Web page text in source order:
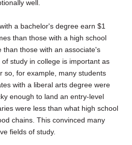
well.
a bachelor's degree earn $1
than those with a high school
those with an associate's
study in college is important as
so, for example, many students
with a liberal arts degree were
enough to land an entry-level
were less than what high school
chains. This convinced many
fields of study.